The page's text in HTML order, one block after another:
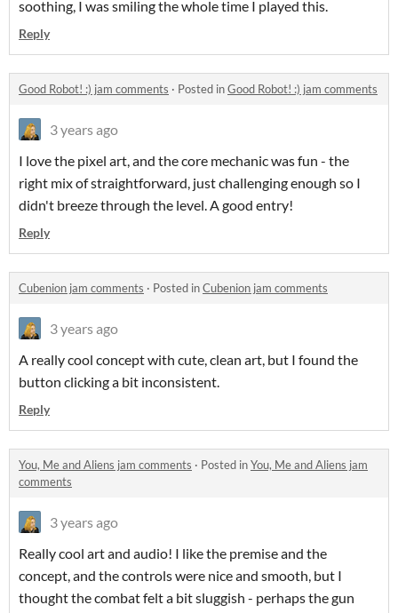
soothing, I was smiling the whole time I played this.
Reply
Good Robot! :) jam comments · Posted inGood Robot! :) jam comments
3 years ago
I love the pixel art, and the core mechanic was fun - the
right mix of straightforward, just challenging enough so I
didn't breeze through the level. A good entry!
Reply
Cubenion jam comments · Posted inCubenion jam comments
3 years ago
A really cool concept with cute, clean art, but I found the
button clicking a bit inconsistent.
Reply
You, Me and Aliens jam comments · Posted inYou, Me and Aliens jam
comments
3 years ago
Really cool art and audio! I like the premise and the
concept, and the controls were nice and smooth, but I
thought the combat felt a bit sluggish - perhaps the gun